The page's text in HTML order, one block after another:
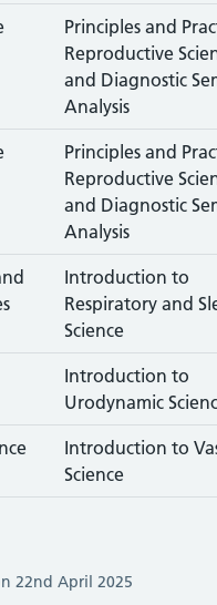
Principles and
Reproductive
and Diagnostic
Analysis
Principles and
Reproductive
and Diagnostic
Analysis
Introduction to
Respiratory and
Science
Introduction to
Urodynamic
Introduction to
Science
22nd April 2025